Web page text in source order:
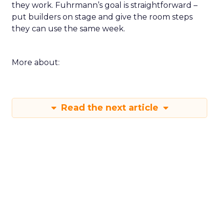
they work. Fuhrmann’s goal is straightforward –
put builders on stage and give the room steps
they can use the same week.
More about:
Read the next article